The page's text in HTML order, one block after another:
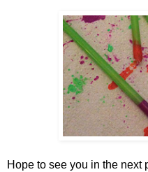
Hope to see you in the next